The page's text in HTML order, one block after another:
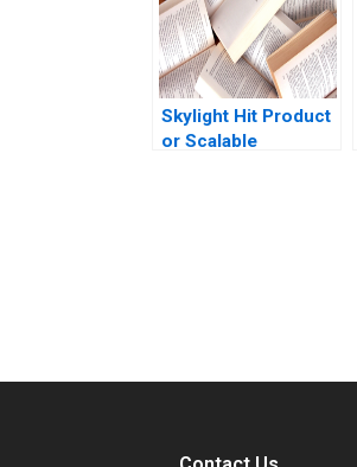
Skylight Hit Product
or Scalable